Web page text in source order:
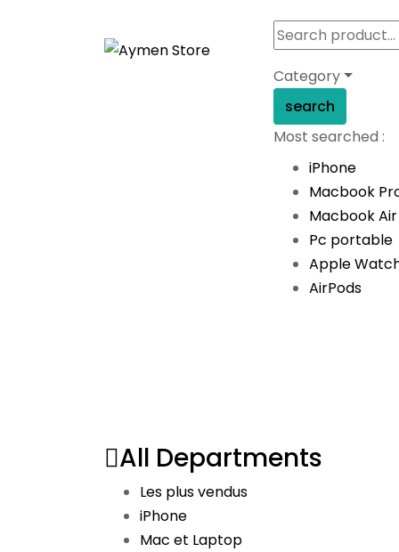
Category
search
Most searched :
iPhone
Macbook
Macbook Air
Pc portable
Apple
AirPods
All Departments
Les plus vendus
iPhone
Mac et Laptop